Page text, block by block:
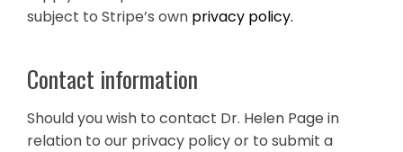
subject to Stripe’s own privacy policy.
Contact information
Should you wish to contact Dr. Helen Page in
relation to our privacy policy or to submit a